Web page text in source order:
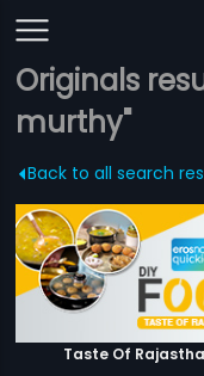
Originals
murthy"
Back to all search
Taste Of